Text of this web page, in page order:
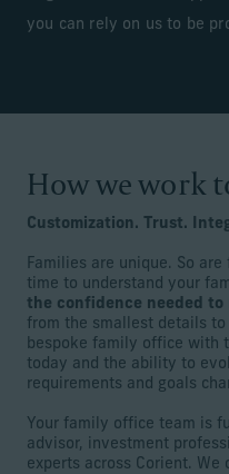
you can rely on us to be
How we work
Customization. Trust.
Families are unique. So
time to understand your
the confidence needed to
from the smallest details
bespoke family office with
today and the ability to
requirements and goals
Your family office team is
advisor, investment
experts across Corient.